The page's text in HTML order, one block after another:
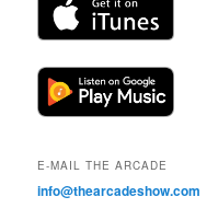
E-MAIL THE ARCADE
info@thearcadeshow.com